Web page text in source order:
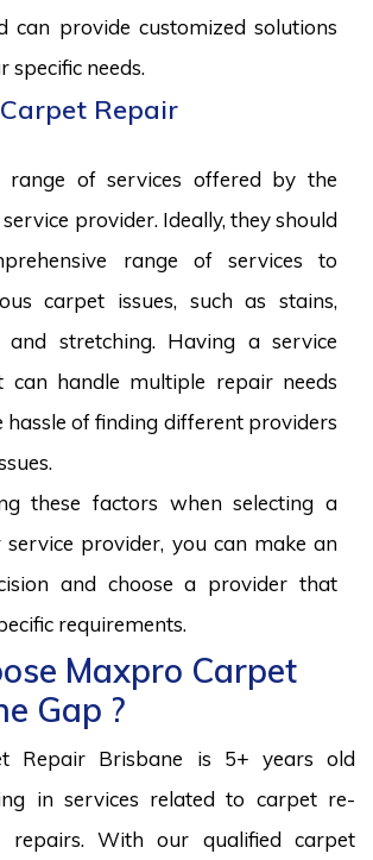
can provide customized solutions
specific needs.
Repair
range of services offered by the
provider. Ideally, they should
range of services to
carpet issues, such as stains,
and stretching. Having a service
can handle multiple repair needs
hassle of finding different providers
these factors when selecting a
provider, you can make an
and choose a provider that
requirements.
Maxpro Carpet
Gap ?
Repair Brisbane is 5+ years old
in services related to carpet re-
repairs. With our qualified carpet